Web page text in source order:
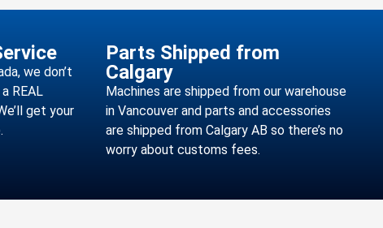
we don’t
REAL
get your
Parts Shipped from
Calgary
Machines are shipped from our warehouse
in Vancouver and parts and accessories
are shipped from Calgary AB so there’s no
worry about customs fees.